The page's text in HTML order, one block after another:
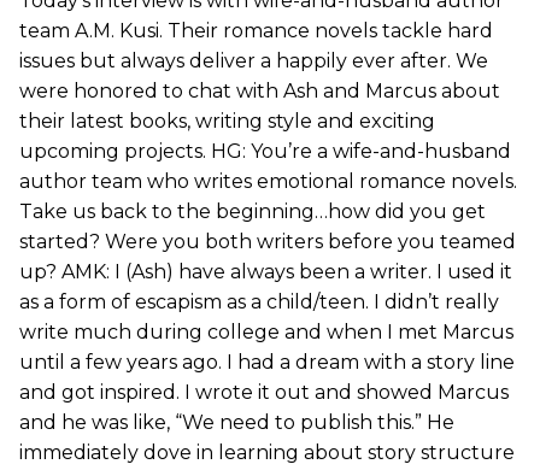
team A.M. Kusi. Their romance novels tackle hard
issues but always deliver a happily ever after. We
were honored to chat with Ash and Marcus about
their latest books, writing style and exciting
upcoming projects. HG: You’re a wife-and-husband
author team who writes emotional romance novels.
Take us back to the beginning…how did you get
started? Were you both writers before you teamed
up? AMK: I (Ash) have always been a writer. I used it
as a form of escapism as a child/teen. I didn’t really
write much during college and when I met Marcus
until a few years ago. I had a dream with a story line
and got inspired. I wrote it out and showed Marcus
and he was like, “We need to publish this.” He
immediately dove in learning about story structure